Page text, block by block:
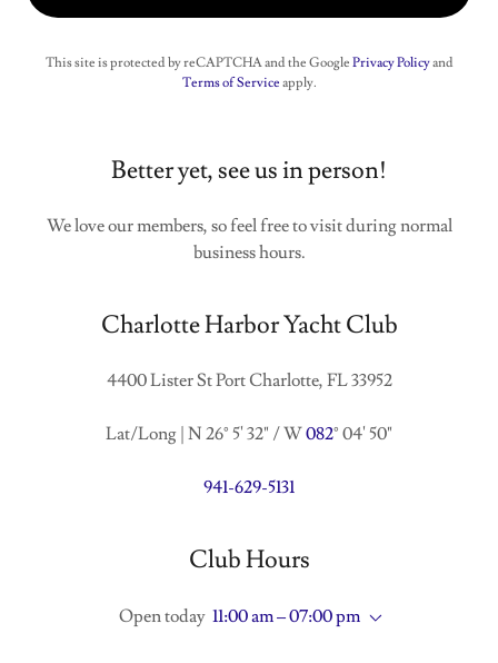
This site is protected by reCAPTCHA and the Google Privacy Policyand
Terms of Service apply.
Better yet, see us in person!
We love our members, so feel free to visit during normal
business hours.
Charlotte Harbor Yacht Club
4400 Lister St Port Charlotte, FL 33952
Lat/Long | N 26° 5' 32" / W082° 04' 50"
941-629-5131
Club Hours
Open today 11:00 am – 07:00 pm